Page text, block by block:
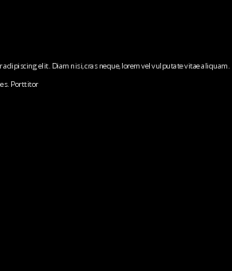
elit. Diam nisi, cras neque, lorem vel vulputate vitae aliquam.
Porttitor